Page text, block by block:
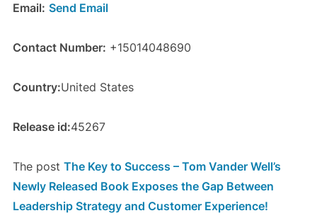
Email: Send Email
Contact Number: +15014048690
Country:United States
Release id:45267
The post The Key to Success – Tom Vander Well’s
Newly Released Book Exposes the Gap Between
Leadership Strategy and Customer Experience!